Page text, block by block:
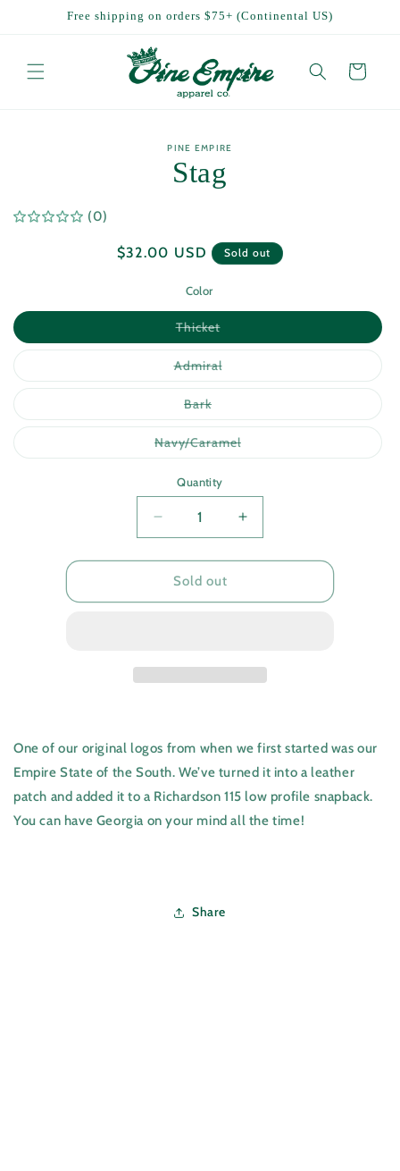
Skip toFree shipping on orders $75+ (Continental US)
Cart
PINE EMPIRE
Stag
(0)
Regular
$32.00 USD Sold out
Color
ThicketVariant
out
or
AdmiralVariant
sold
out
BarkVariant
sold
out
or
Navy/CaramelVariant
sold
Quantity
Quantity
Decrease
quantity
for
Stag
Increase
quantity
for
Sold out
One of our original logos from when we first started was our
Empire State of the South. We’ve turned it into a leather
patch and added it to a Richardson 115 low profile snapback.
You can have Georgia on your mind all the time!
Share